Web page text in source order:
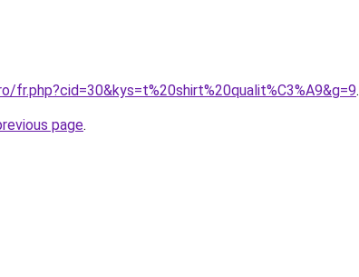
fr.php?cid=30&kys=t%20shirt%20qualit%C3%A9&g=9.
page.